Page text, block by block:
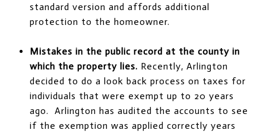
standard version and affords additional
protection to the homeowner.
Mistakes in the public record at the county in
which the property lies. Recently, Arlington
decided to do a look back process on taxes for
individuals that were exempt up to 20 years
ago. Arlington has audited the accounts to see
if the exemption was applied correctly years